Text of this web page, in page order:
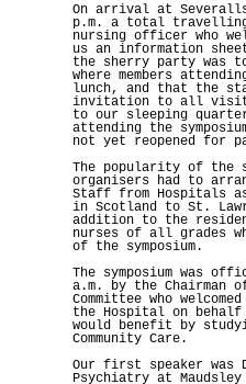
On arrival at
p.m. a total travelling
nursing officer who
us an information
the sherry party was
where members
lunch, and that the
invitation to all
to our sleeping
attending the
not yet reopened for
The popularity of the
organisers had to
Staff from Hospitals
in Scotland to St.
addition to the
nurses of all grades
of the symposium.
The symposium was
a.m. by the Chairman
Committee who
the Hospital on
would benefit by
Community Care.
Our first speaker
Psychiatry at